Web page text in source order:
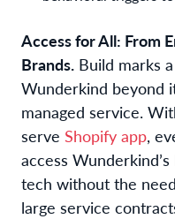
Access for All: From
Brands. Build marks
Wunderkind beyond
managed service.
serve Shopify app,
access
tech without the
large service